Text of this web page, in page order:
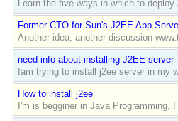
Learn the five ways in which to
Former CTO for Sun's J2EE App
Another idea, another discussion
need info about installing J2EE server
Iam trying to install j2ee server in my
How to install j2ee
I'm is begginer in Java Programming,